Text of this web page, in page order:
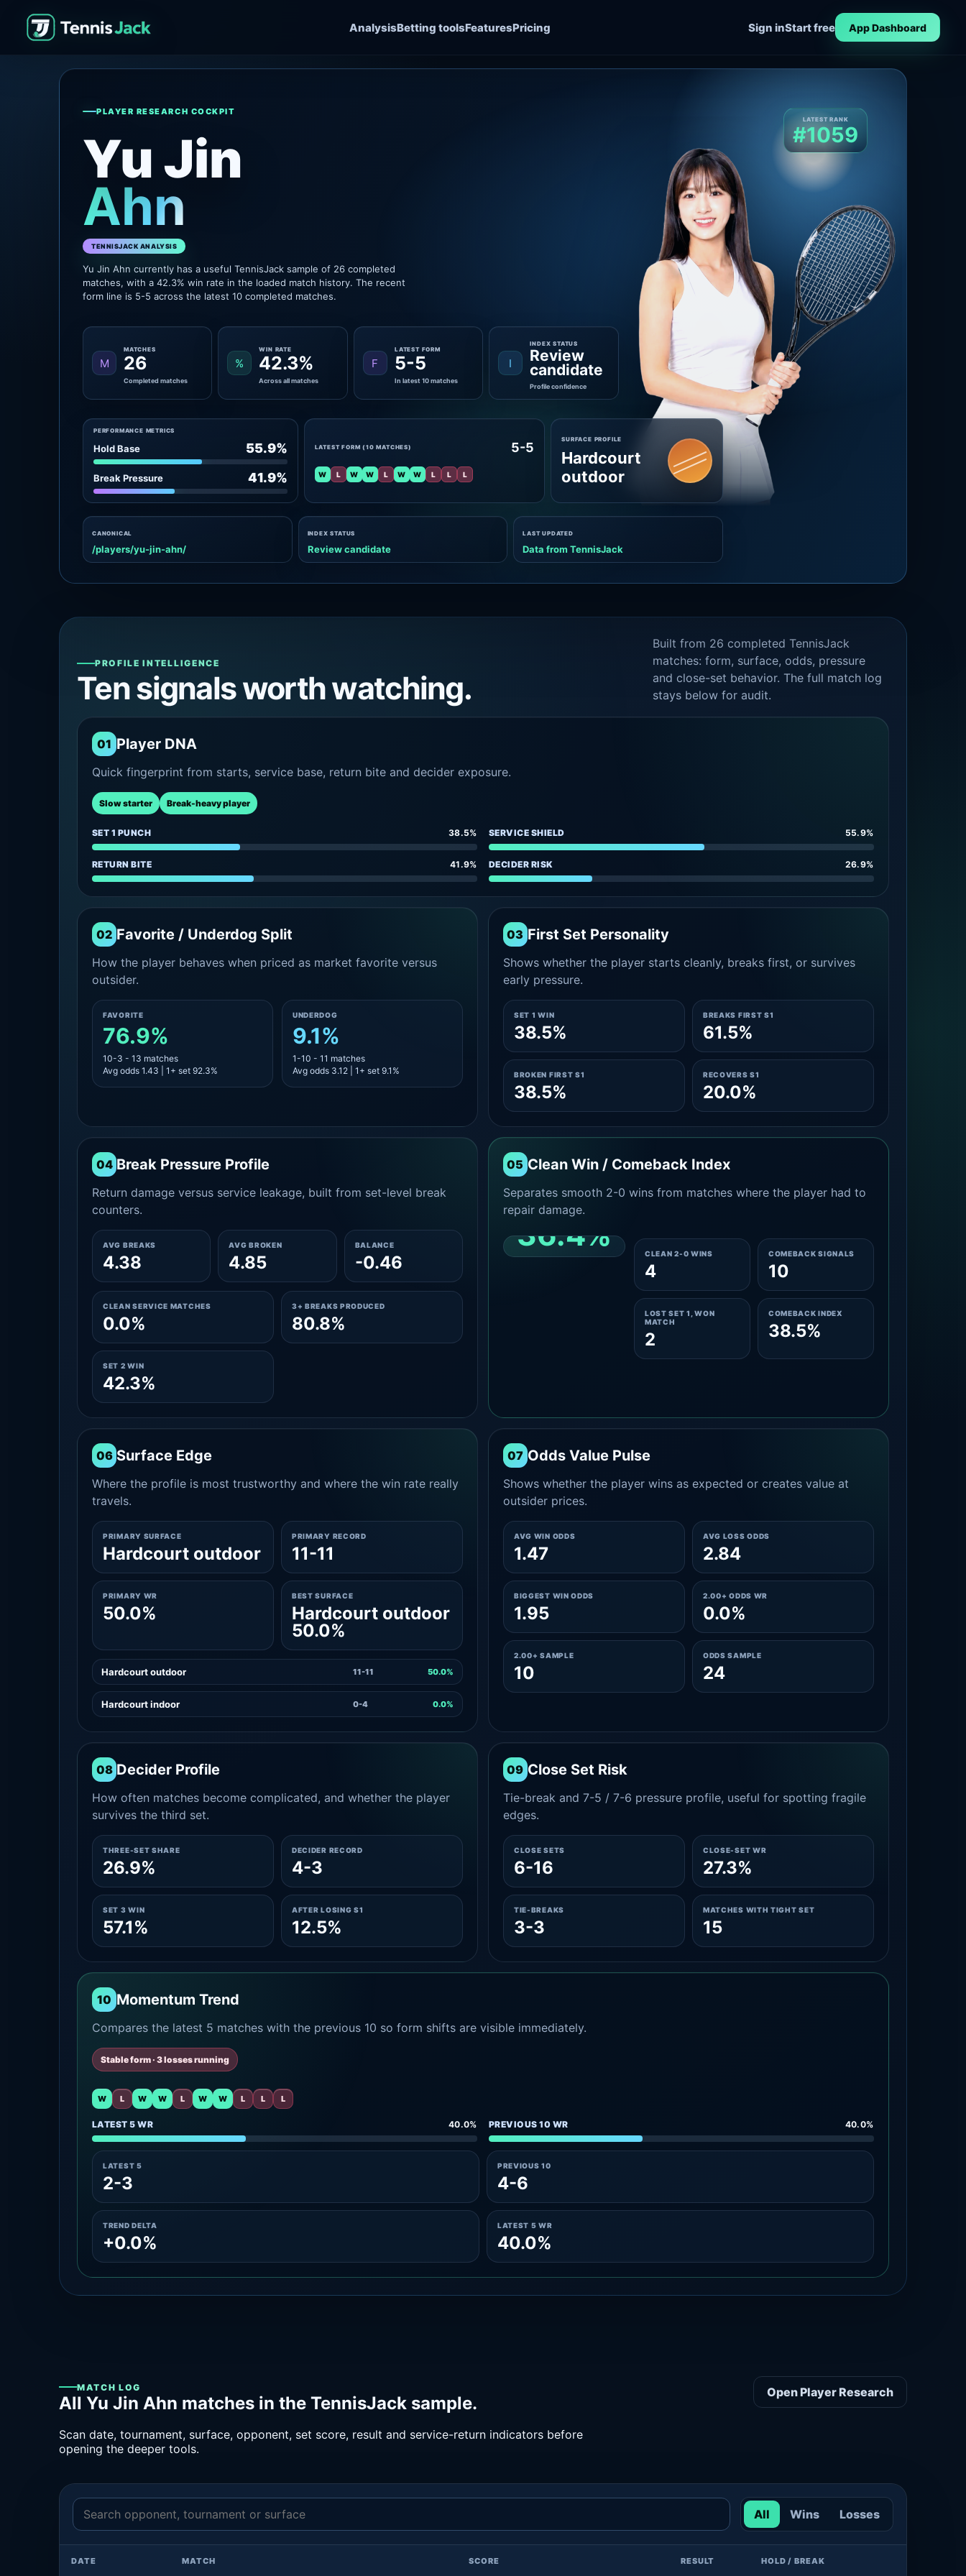
AnalysisBetting toolsFeaturesPricing Sign inStart free App Dashboard
PLAYER RESEARCH COCKPIT
Yu Jin
Ahn
TENNISJACK ANALYSIS
Yu Jin Ahn currently has a useful TennisJack sample of 26 completed
matches, with a 42.3% win rate in the loaded match history. The recent
form line is 5-5 across the latest 10 completed matches.
LATEST RANK
#1059
M
MATCHES
26
Completed matches
%
WIN RATE
42.3%
Across all matches
F
LATEST FORM
5-5
In latest 10 matches
I
INDEX STATUS
Review
candidate
Profile confidence
PERFORMANCE METRICS
Hold Base 55.9%
Break Pressure 41.9%
LATEST FORM (10 MATCHES) 5-5
W L W W L W W L L L
SURFACE PROFILE
Hardcourt
outdoor
CANONICAL
/players/yu-jin-ahn/
INDEX STATUS
Review candidate
LAST UPDATED
Data from TennisJack
PROFILE INTELLIGENCE
Ten signals worth watching.
Built from 26 completed TennisJack
matches: form, surface, odds, pressure
and close-set behavior. The full match log
stays below for audit.
01 Player DNA
Quick fingerprint from starts, service base, return bite and decider exposure.
Slow starter Break-heavy player
SET 1 PUNCH 38.5% SERVICE SHIELD 55.9%
RETURN BITE 41.9% DECIDER RISK 26.9%
02 Favorite / Underdog Split
How the player behaves when priced as market favorite versus
outsider.
FAVORITE
76.9%
10-3 - 13 matches
Avg odds 1.43 | 1+ set 92.3%
UNDERDOG
9.1%
1-10 - 11 matches
Avg odds 3.12 | 1+ set 9.1%
03 First Set Personality
Shows whether the player starts cleanly, breaks first, or survives
early pressure.
SET 1 WIN
38.5%
BREAKS FIRST S1
61.5%
BROKEN FIRST S1
38.5%
RECOVERS S1
20.0%
04 Break Pressure Profile
Return damage versus service leakage, built from set-level break
counters.
AVG BREAKS
4.38
AVG BROKEN
4.85
BALANCE
-0.46
CLEAN SERVICE MATCHES
0.0%
3+ BREAKS PRODUCED
80.8%
SET 2 WIN
42.3%
05 Clean Win / Comeback Index
Separates smooth 2-0 wins from matches where the player had to
repair damage.
36.4%
CLEAN 2-0 SHARE
CLEAN 2-0 WINS
4
COMEBACK SIGNALS
10
LOST SET 1, WON
MATCH
2
COMEBACK INDEX
38.5%
06 Surface Edge
Where the profile is most trustworthy and where the win rate really
travels.
PRIMARY SURFACE
Hardcourt outdoor
PRIMARY RECORD
11-11
PRIMARY WR
50.0%
BEST SURFACE
Hardcourt outdoor
50.0%
Hardcourt outdoor 11-11 50.0%
Hardcourt indoor 0-4 0.0%
07 Odds Value Pulse
Shows whether the player wins as expected or creates value at
outsider prices.
AVG WIN ODDS
1.47
AVG LOSS ODDS
2.84
BIGGEST WIN ODDS
1.95
2.00+ ODDS WR
0.0%
2.00+ SAMPLE
10
ODDS SAMPLE
24
08 Decider Profile
How often matches become complicated, and whether the player
survives the third set.
THREE-SET SHARE
26.9%
DECIDER RECORD
4-3
SET 3 WIN
57.1%
AFTER LOSING S1
12.5%
09 Close Set Risk
Tie-break and 7-5 / 7-6 pressure profile, useful for spotting fragile
edges.
CLOSE SETS
6-16
CLOSE-SET WR
27.3%
TIE-BREAKS
3-3
MATCHES WITH TIGHT SET
15
10 Momentum Trend
Compares the latest 5 matches with the previous 10 so form shifts are visible immediately.
Stable form · 3 losses running
W L W W L W W L L L
LATEST 5 WR 40.0% PREVIOUS 10 WR 40.0%
LATEST 5
2-3
PREVIOUS 10
4-6
TREND DELTA
+0.0%
LATEST 5 WR
40.0%
MATCH LOG
All Yu Jin Ahn matches in the TennisJack sample.
Scan date, tournament, surface, opponent, set score, result and service-return indicators before
opening the deeper tools.
Open Player Research
All Wins Losses
DATE MATCH SCORE RESULT HOLD / BREAK